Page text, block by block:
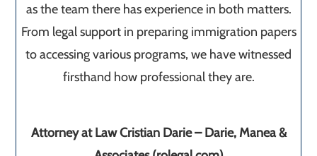
as the team there has experience in both matters.
From legal support in preparing immigration papers
to accessing various programs, we have witnessed
firsthand how professional they are.
Attorney at Law Cristian Darie – Darie, Manea &